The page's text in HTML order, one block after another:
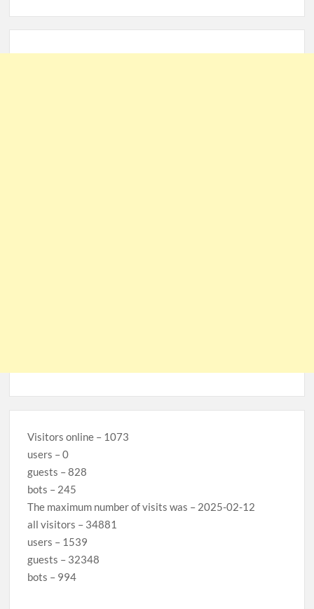
Visitors online – 1073
users – 0
guests – 828
bots – 245
The maximum number of visits was – 2025-02-12
all visitors – 34881
users – 1539
guests – 32348
bots – 994